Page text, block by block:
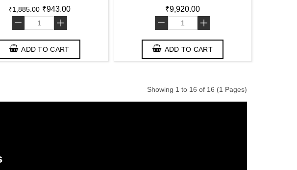
₹1,885.00 ₹943.00
- +
ADD TO CART
₹9,920.00
- +
ADD TO CART
Showing 1 to 16 of 16 (1 Pages)